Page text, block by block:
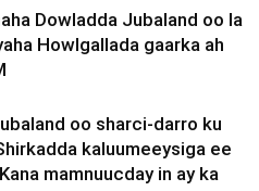
Dowladda Jubaland oo la
Howlgallada gaarka ah
oo sharci-darro ku
kaluumeeysiga ee
mamnuucday in ay ka